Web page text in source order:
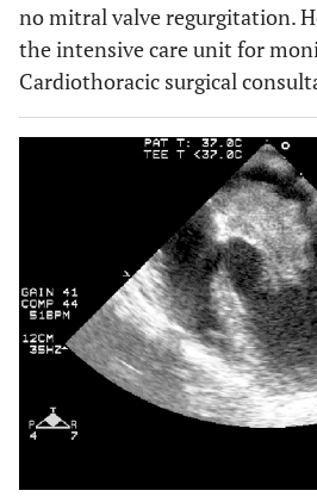
no mitral valve regurgitation.
the intensive care unit for
Cardiothoracic surgical